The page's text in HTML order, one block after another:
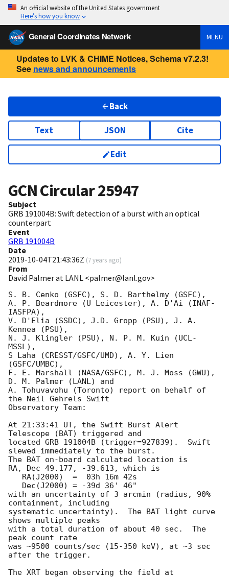
An official website of the United States government
Here’s how you know
General Coordinates Network MENU
Updates to LVK & CHIME Notices, Schema v7.2.3!
See news and announcements
Back
Text JSON Cite
Edit
GCN Circular25947
Subject
GRB 191004B: Swift detection of a burst with an optical
counterpart
Event
GRB 191004B
Date
2019-10-04T21:43:36Z (7 years ago)
From
David Palmer at LANL <palmer@lanl.gov>
S. B. Cenko (GSFC), S. D. Barthelmy (GSFC),
A. P. Beardmore (U Leicester), A. D'Ai (INAF-
IASFPA),
V. D'Elia (SSDC), J.D. Gropp (PSU), J. A.
Kennea (PSU),
N. J. Klingler (PSU), N. P. M. Kuin (UCL-
MSSL),
S Laha (CRESST/GSFC/UMD), A. Y. Lien
(GSFC/UMBC),
F. E. Marshall (NASA/GSFC), M. J. Moss (GWU),
D. M. Palmer (LANL) and
A. Tohuvavohu (Toronto) report on behalf of
the Neil Gehrels Swift
Observatory Team:
At 21:33:41 UT, the Swift Burst Alert
Telescope (BAT) triggered and
located GRB 191004B (trigger=927839).  Swift
slewed immediately to the burst.
The BAT on-board calculated location is
RA, Dec 49.177, -39.613, which is
with an uncertainty of 3 arcmin (radius, 90%
containment, including
systematic uncertainty).  The BAT light curve
shows multiple peaks
with a total duration of about 40 sec.  The
peak count rate
was ~9500 counts/sec (15-350 keV), at ~3 sec
after the trigger.
The XRT began observing the field at